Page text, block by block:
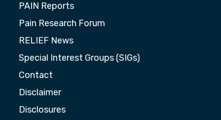
PAIN Reports
Pain Research Forum
RELIEF News
Special Interest Groups (SIGs)
Contact
Disclaimer
Disclosures